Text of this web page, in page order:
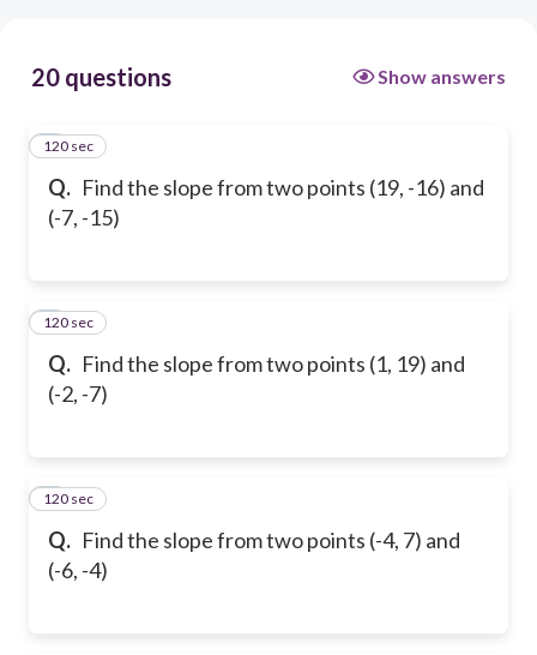
20 questions Show answers
Q. Find the slope from two points (19, -16) and
(-7, -15)
1
120 sec
Q. Find the slope from two points (1, 19) and
(-2, -7)
2
120 sec
Q. Find the slope from two points (-4, 7) and
(-6, -4)
3
120 sec